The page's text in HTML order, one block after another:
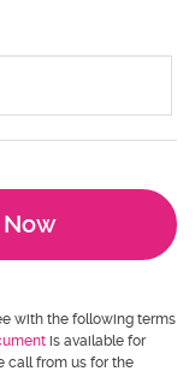
with the following terms
is available for
call from us for the